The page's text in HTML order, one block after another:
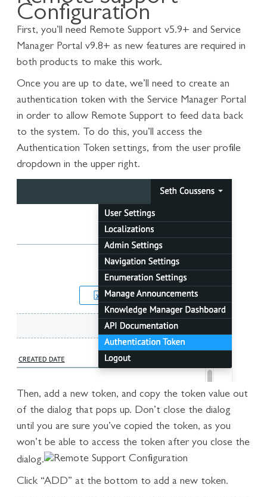
Configuration
First, you’ll need Remote Support v5.9+ and Service
Manager Portal v9.8+ as new features are required in
both products to make this work.
Once you are up to date, we’ll need to create an
authentication token with the Service Manager Portal
in order to allow Remote Support to feed data back
to the system. To do this, you’ll access the
Authentication Token settings, from the user profile
dropdown in the upper right.
Then, add a new token, and copy the token value out
of the dialog that pops up. Don’t close the dialog
until you are sure you’ve copied the token, as you
won’t be able to access the token after you close the
dialog.
Click “ADD” at the bottom to add a new token.